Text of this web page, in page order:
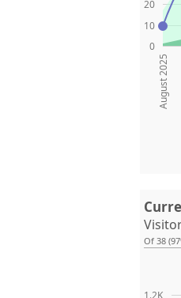
0
10
20
August 2025
Of 38
1.2K